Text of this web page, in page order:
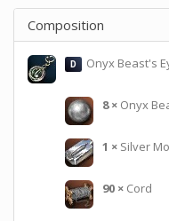
Composition
D Onyx Beast's
8× Onyx
1 × Silver
90 × Cord